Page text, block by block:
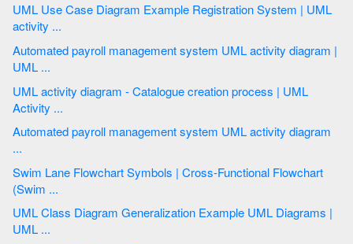
UML Use Case Diagram Example Registration System | UML
activity ...
Automated payroll management system UML activity diagram |
UML ...
UML activity diagram - Catalogue creation process | UML
Activity ...
Automated payroll management system UML activity diagram
...
Swim Lane Flowchart Symbols | Cross-Functional Flowchart
(Swim ...
UML Class Diagram Generalization Example UML Diagrams |
UML ...